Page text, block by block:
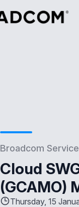
Broadcom
Cloud
(GCAMO)
Thursday, 15